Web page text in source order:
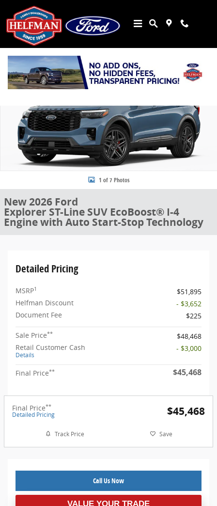
Skip to main content
New 2026 Ford Explorer ST-Line SUV Photo 1 of 7
1 of 7 Photos
New 2026 Ford
Explorer ST-Line SUV EcoBoost® I-4
Engine with Auto Start-Stop Technology
Detailed Pricing
MSRP1
$51,895
Helfman Discount
- $3,652
Document Fee
$225
Sale Price**
$48,468
Retail Customer Cash
Details
- $3,000
Final Price** $45,468
Final Price**
Detailed Pricing $45,468
Track Price Save
Call Us Now
VALUE YOUR TRADE